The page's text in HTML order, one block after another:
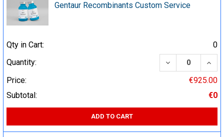
Gentaur Recombinants Custom Service
Qty in Cart:
0
Quantity:
DECREASE
Price:
€925.00
Subtotal:
€0
ADD TO CART